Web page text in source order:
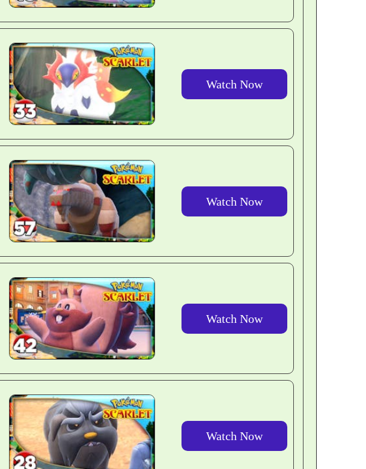
Watch Now
Watch Now
Watch Now
Watch Now